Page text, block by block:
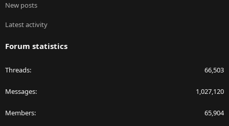
New posts
Latest activity
Forum statistics
Threads 66,503
Messages 1,027,120
Members 65,904